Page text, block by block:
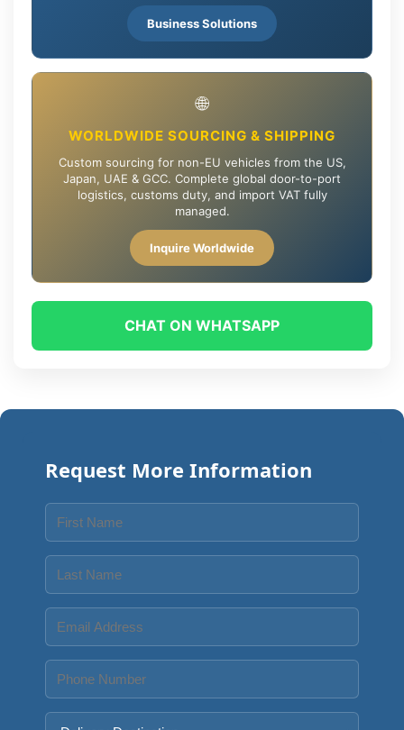
Business Solutions
🌐
WORLDWIDE SOURCING & SHIPPING
Custom sourcing for non-EU vehicles from the US,
Japan, UAE & GCC. Complete global door-to-port
logistics, customs duty, and import VAT fully
managed.
Inquire Worldwide
CHAT ON WHATSAPP
Request More Information